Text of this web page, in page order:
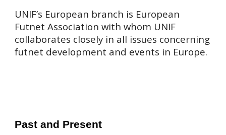
UNIF’s European branch is European
Futnet Association with whom UNIF
collaborates closely in all issues concerning
futnet development and events in Europe.
Past and Present